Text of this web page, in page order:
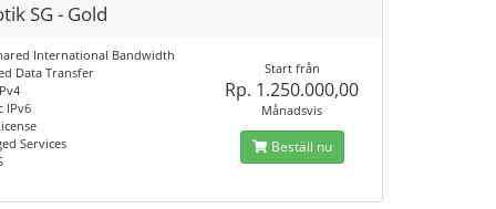
SG - Gold
International Bandwidth
Data Transfer
IPv6
Services
Start från
Rp. 1.250.000,00
Månadsvis
Beställ nu